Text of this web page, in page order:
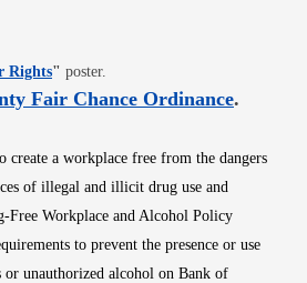
RightsOpens in new window
" poster.
Fair Chance OrdinanceOpens
.
create a workplace free from the dangers
of illegal and illicit drug use and
Free Workplace and Alcohol Policy
to prevent the presence or use
unauthorized alcohol on Bank of